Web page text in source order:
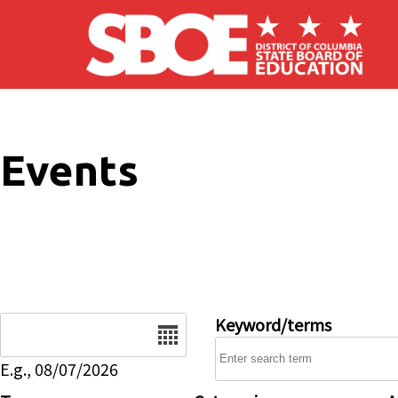
Skip to main content
Events
E.g., 08/07/2026
Keyword/terms